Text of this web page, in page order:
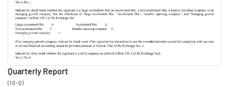
strengthens the network
effects of our platform.
Andrew Dudum
Co-Founder and CEO at
00:03:19
Quarterly Report
(10-Q)